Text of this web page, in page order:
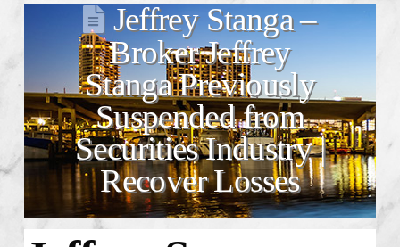
Jeffrey Stanga –
Broker Jeffrey
Stanga Previously
Suspended from
Securities Industry |
Recover Losses